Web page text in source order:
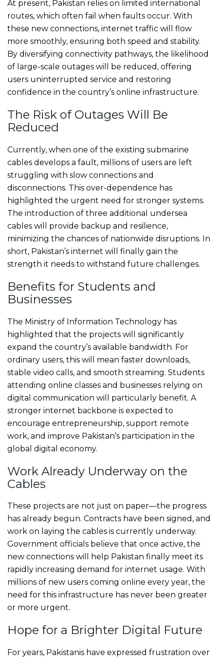
At present, Pakistan relies on limited international
routes, which often fail when faults occur. With
these new connections, internet traffic will flow
more smoothly, ensuring both speed and stability.
By diversifying connectivity pathways, the likelihood
of large-scale outages will be reduced, offering
users uninterrupted service and restoring
confidence in the country’s online infrastructure.
The Risk of Outages Will Be
Reduced
Currently, when one of the existing submarine
cables develops a fault, millions of users are left
struggling with slow connections and
disconnections. This over-dependence has
highlighted the urgent need for stronger systems.
The introduction of three additional undersea
cables will provide backup and resilience,
minimizing the chances of nationwide disruptions. In
short, Pakistan’s internet will finally gain the
strength it needs to withstand future challenges.
Benefits for Students and
Businesses
The Ministry of Information Technology has
highlighted that the projects will significantly
expand the country’s available bandwidth. For
ordinary users, this will mean faster downloads,
stable video calls, and smooth streaming. Students
attending online classes and businesses relying on
digital communication will particularly benefit. A
stronger internet backbone is expected to
encourage entrepreneurship, support remote
work, and improve Pakistan’s participation in the
global digital economy.
Work Already Underway on the
Cables
These projects are not just on paper—the progress
has already begun. Contracts have been signed, and
work on laying the cables is currently underway.
Government officials believe that once active, the
new connections will help Pakistan finally meet its
rapidly increasing demand for internet usage. With
millions of new users coming online every year, the
need for this infrastructure has never been greater
or more urgent.
Hope for a Brighter Digital Future
For years, Pakistanis have expressed frustration over